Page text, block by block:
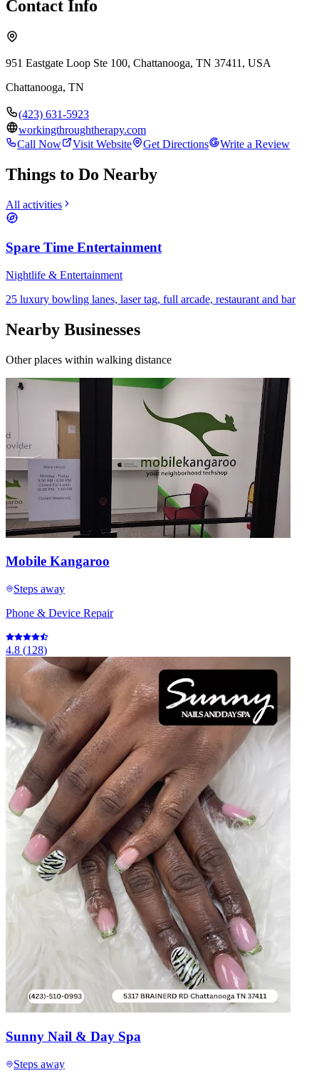
Contact Info
951 Eastgate Loop Ste 100, Chattanooga, TN 37411, USA
Chattanooga, TN
(423) 631-5923
workingthroughtherapy.com
Call Now
Visit Website Get Directions Write a Review
Things to Do Nearby
All activities
Spare Time Entertainment
Nightlife & Entertainment
25 luxury bowling lanes, laser tag, full arcade, restaurant and bar
Nearby Businesses
Other places within walking distance
Mobile Kangaroo
Steps away
Phone & Device Repair
4.8 (128)
Sunny Nail & Day Spa
Steps away